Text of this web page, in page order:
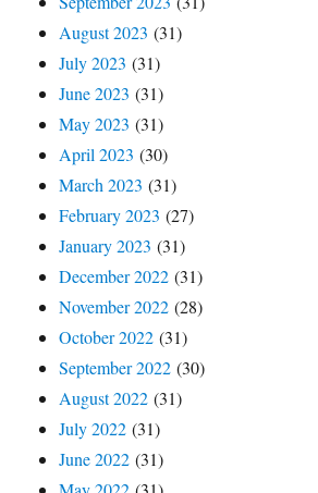
August 2023 (31)
July 2023 (31)
June 2023 (31)
May 2023 (31)
April 2023 (30)
March 2023 (31)
February 2023 (27)
January 2023 (31)
December 2022 (31)
November 2022 (28)
October 2022 (31)
September 2022 (30)
August 2022 (31)
July 2022 (31)
June 2022 (31)